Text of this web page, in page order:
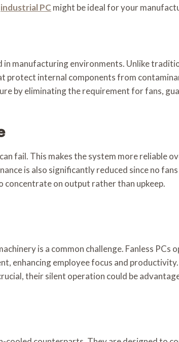
industrial PC might be ideal for your
manufacturing environments. Unlike
internal components from
by eliminating the requirement for fans,
fail. This makes the system more reliable
is also significantly reduced since no
concentrate on output rather than upkeep.
is a common challenge. Fanless
enhancing employee focus and
their silent operation could be